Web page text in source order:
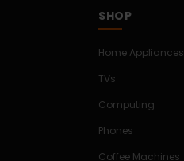
SHOP
Home Appliances
TVs
Computing
Phones
Coffee Machines